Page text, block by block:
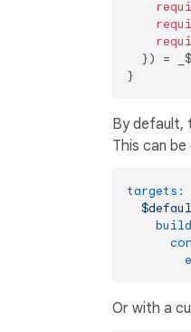
}) =
By default,
This can
targets:
Or with a